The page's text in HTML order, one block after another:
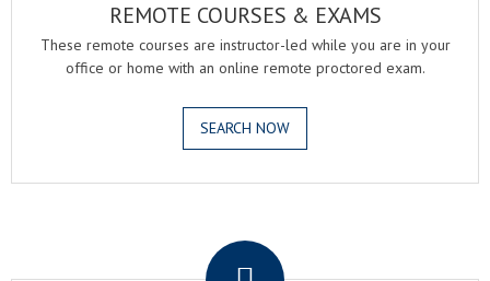
REMOTE COURSES & EXAMS
These remote courses are instructor-led while you are in your
office or home with an online remote proctored exam.
SEARCH NOW